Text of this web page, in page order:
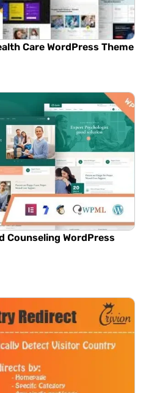
Care WordPress Theme
Counseling WordPress